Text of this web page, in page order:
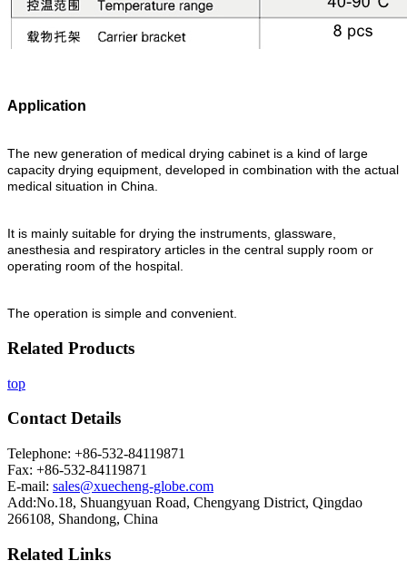
Application
The new generation of medical drying cabinet is a kind of large
capacity drying equipment, developed in combination with the actual
medical situation in China.
It is mainly suitable for drying the instruments, glassware,
anesthesia and respiratory articles in the central supply room or
operating room of the hospital.
The operation is simple and convenient.
Related Products
top
Contact Details
Telephone: +86-532-84119871
Fax: +86-532-84119871
E-mail: sales@xuecheng-globe.com
Add:No.18, Shuangyuan Road, Chengyang District, Qingdao
266108, Shandong, China
Related Links